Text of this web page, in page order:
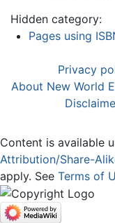
Hidden category:
Pages using
Privacy
About New World
Content is available
Attribution/Share-
apply. See Terms of